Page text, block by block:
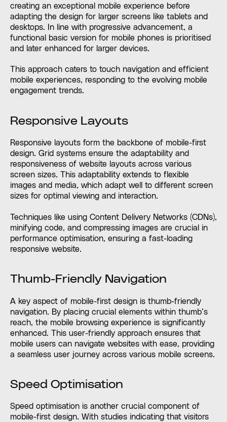
creating an exceptional mobile experience before
adapting the design for larger screens like tablets and
desktops. In line with progressive advancement, a
functional basic version for mobile phones is prioritised
and later enhanced for larger devices.
This approach caters to touch navigation and efficient
mobile experiences, responding to the evolving mobile
engagement trends.
Responsive Layouts
Responsive layouts form the backbone of mobile-first
design. Grid systems ensure the adaptability and
responsiveness of website layouts across various
screen sizes. This adaptability extends to flexible
images and media, which adapt well to different screen
sizes for optimal viewing and interaction.
Techniques like using Content Delivery Networks (CDNs),
minifying code, and compressing images are crucial in
performance optimisation, ensuring a fast-loading
responsive website.
Thumb-Friendly Navigation
A key aspect of mobile-first design is thumb-friendly
navigation. By placing crucial elements within thumb’s
reach, the mobile browsing experience is significantly
enhanced. This user-friendly approach ensures that
mobile users can navigate websites with ease, providing
a seamless user journey across various mobile screens.
Speed Optimisation
Speed optimisation is another crucial component of
mobile-first design. With studies indicating that visitors